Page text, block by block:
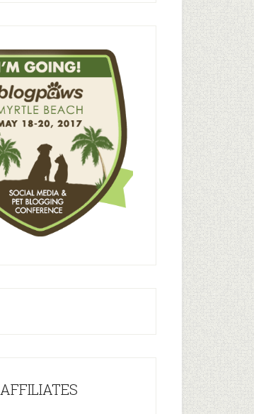
AFFILIATES